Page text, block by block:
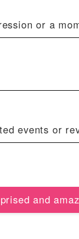
or a
events or
and